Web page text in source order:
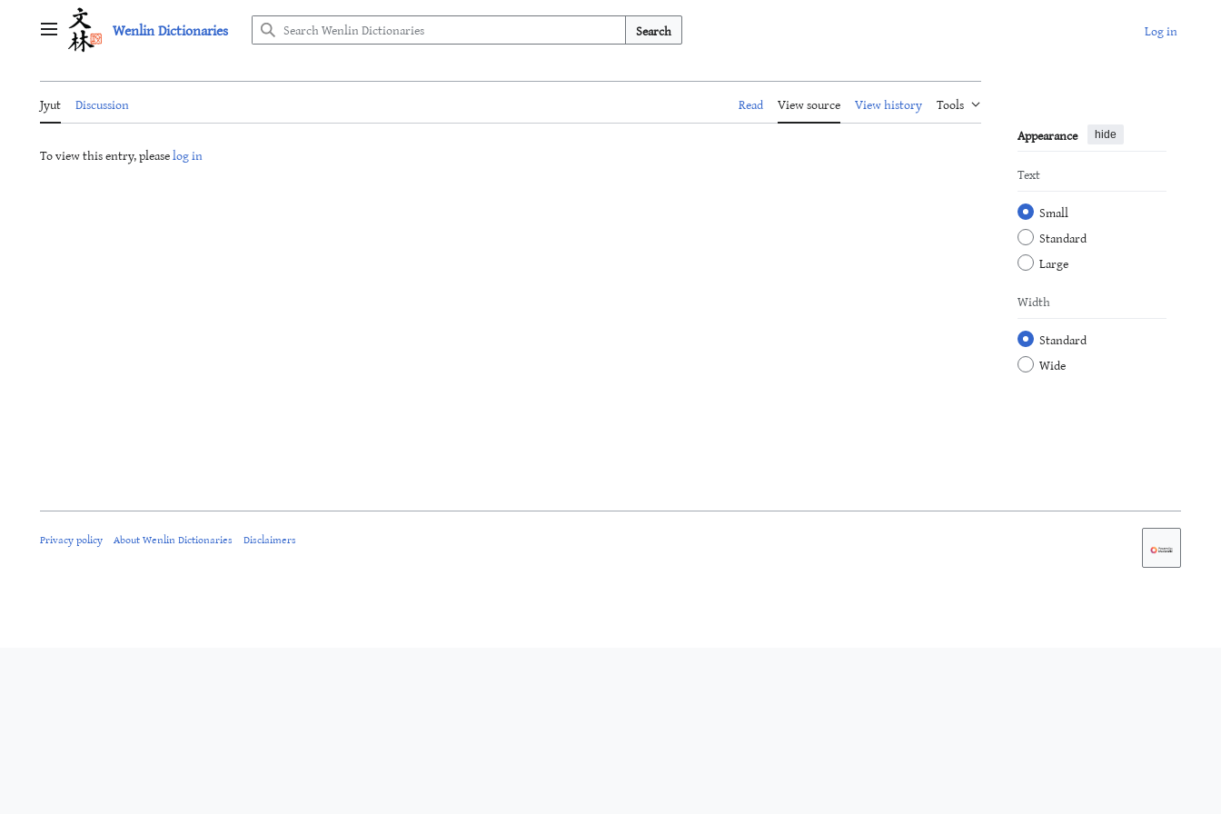
Main menu Wenlin Dictionaries Search Log in
Jyut Discussion Read View source View history
Tools
Appearance
hide
Text
Small
Standard
Large
Width
Standard
Wide
To view this entry, pleaselog in
Privacy policy About Wenlin Dictionaries Disclaimers